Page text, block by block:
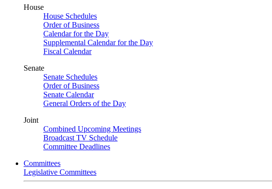
House
House Schedules
Order of Business
Calendar for the Day
Supplemental Calendar for the Day
Fiscal Calendar
Senate
Senate Schedules
Order of Business
Senate Calendar
General Orders of the Day
Joint
Combined Upcoming Meetings
Broadcast TV Schedule
Committee Deadlines
Committees
Legislative Committees